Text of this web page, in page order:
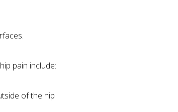
pain include:
of the hip